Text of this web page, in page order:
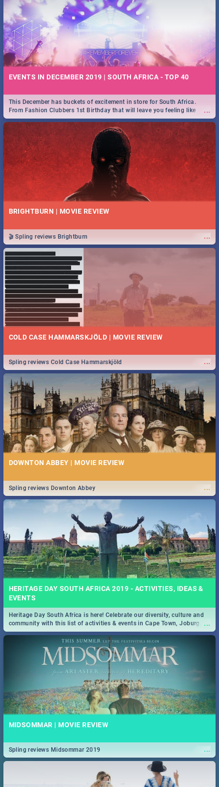
EVENTS IN DECEMBER 2019 | SOUTH AFRICA - TOP 40
...
This December has buckets of excitement in store for South Africa.
From Fashion Clubbers 1st Birthday that will leave you feeling like
royalty to Durban's epic Rage Festival for one massive jol.
BRIGHTBURN | MOVIE REVIEW
...
🎬 Spling reviews Brightburn
COLD CASE HAMMARSKJÖLD | MOVIE REVIEW
...
Spling reviews Cold Case Hammarskjöld
DOWNTON ABBEY | MOVIE REVIEW
...
Spling reviews Downton Abbey
HERITAGE DAY SOUTH AFRICA 2019 - ACTIVITIES, IDEAS &
EVENTS
...
Heritage Day South Africa is here! Celebrate our diversity, culture and
community with this list of activities & events in Cape Town, Joburg,
Durban and Pretoria.
MIDSOMMAR | MOVIE REVIEW
...
Spling reviews Midsommar 2019